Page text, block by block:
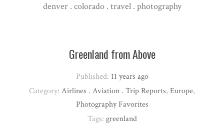
denver . colorado . travel . photography
Greenland from Above
Published: 11 years ago
Category: Airlines . Aviation . Trip Reports, Europe,
Photography Favorites
Tags: greenland